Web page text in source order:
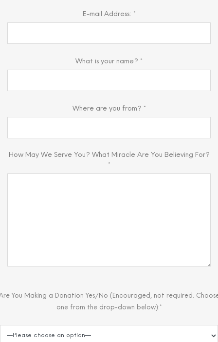
E-mail Address: *
What is your name? *
Where are you from? *
How May We Serve You? What Miracle Are You Believing For?
*
You Making a Donation Yes/No (Encouraged, not required.
one from the drop-down below):*